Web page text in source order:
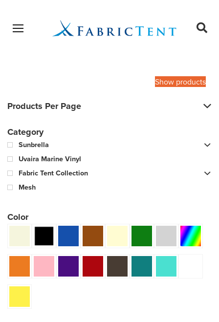
Open menu
Show products
Products Per Page
Category
Sunbrella
Uvaira Marine Vinyl
Fabric Tent Collection
Mesh
Color